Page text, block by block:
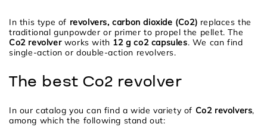
In this type of revolvers, carbon dioxide (Co2) replaces the
traditional gunpowder or primer to propel the pellet. The
Co2 revolverworks with 12 g co2 capsules. We can find
single-action or double-action revolvers.
The best Co2 revolver
In our catalog you can find a wide variety of Co2 revolvers,
among which the following stand out: